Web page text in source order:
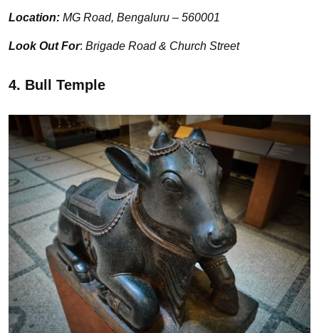
Location: MG Road, Bengaluru – 560001
Look Out For: Brigade Road & Church Street
4. Bull Temple